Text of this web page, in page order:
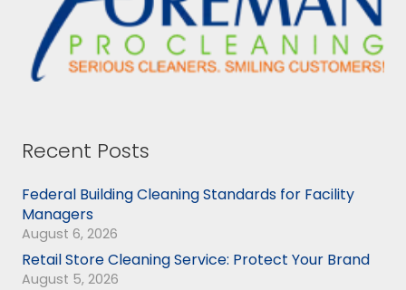
Recent Posts
Federal Building Cleaning Standards for Facility
Managers
August 6, 2026
Retail Store Cleaning Service: Protect Your Brand
August 5, 2026